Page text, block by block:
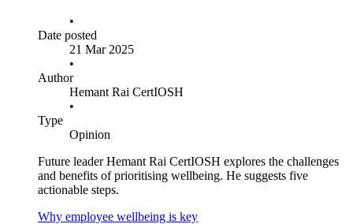
•
Date posted
21 Mar 2025
•
Author
Hemant Rai CertIOSH
•
Type
Opinion
Future leader Hemant Rai CertIOSH explores the challenges
and benefits of prioritising wellbeing. He suggests five
actionable steps.
Why employee wellbeing is key